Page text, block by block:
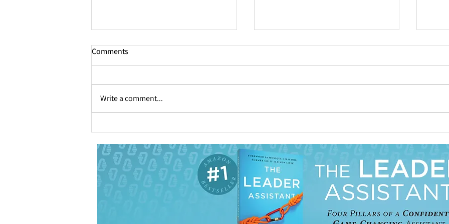
[Infographic]
Comments
Write a comment...